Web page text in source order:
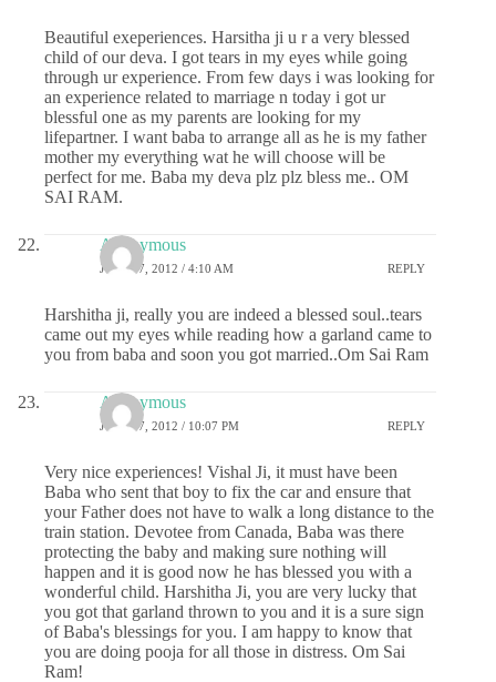
Beautiful exeperiences. Harsitha ji u r a very blessed
child of our deva. I got tears in my eyes while going
through ur experience. From few days i was looking for
an experience related to marriage n today i got ur
blessful one as my parents are looking for my
lifepartner. I want baba to arrange all as he is my father
mother my everything wat he will choose will be
perfect for me. Baba my deva plz plz bless me.. OM
SAI RAM.
Anonymous
JULY 27, 2012 / 4:10 AM REPLY
Harshitha ji, really you are indeed a blessed soul..tears
came out my eyes while reading how a garland came to
you from baba and soon you got married..Om Sai Ram
Anonymous
JULY 27, 2012 / 10:07 PM REPLY
Very nice experiences! Vishal Ji, it must have been
Baba who sent that boy to fix the car and ensure that
your Father does not have to walk a long distance to the
train station. Devotee from Canada, Baba was there
protecting the baby and making sure nothing will
happen and it is good now he has blessed you with a
wonderful child. Harshitha Ji, you are very lucky that
you got that garland thrown to you and it is a sure sign
of Baba's blessings for you. I am happy to know that
you are doing pooja for all those in distress. Om Sai
Ram!